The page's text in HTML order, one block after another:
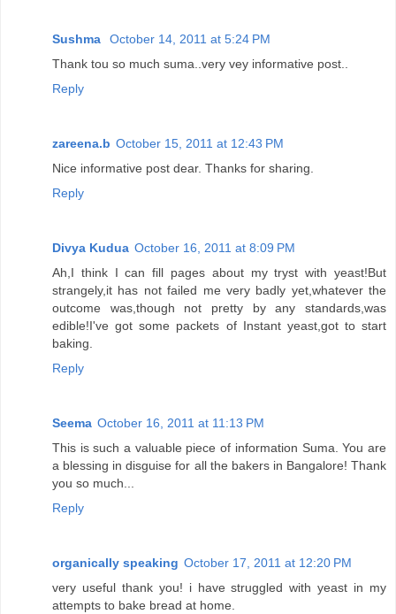
Sushma
October 14, 2011 at 5:24 PM
Thank tou so much suma..very vey informative post..
Reply
zareena.b October 15, 2011 at 12:43 PM
Nice informative post dear. Thanks for sharing.
Reply
Divya Kudua October 16, 2011 at 8:09 PM
Ah,I think I can fill pages about my tryst with yeast!But
strangely,it has not failed me very badly yet,whatever the
outcome was,though not pretty by any standards,was
edible!I've got some packets of Instant yeast,got to start
baking.
Reply
Seema October 16, 2011 at 11:13 PM
This is such a valuable piece of information Suma. You are
a blessing in disguise for all the bakers in Bangalore! Thank
you so much...
Reply
organically speaking October 17, 2011 at 12:20 PM
very useful thank you! i have struggled with yeast in my
attempts to bake bread at home.